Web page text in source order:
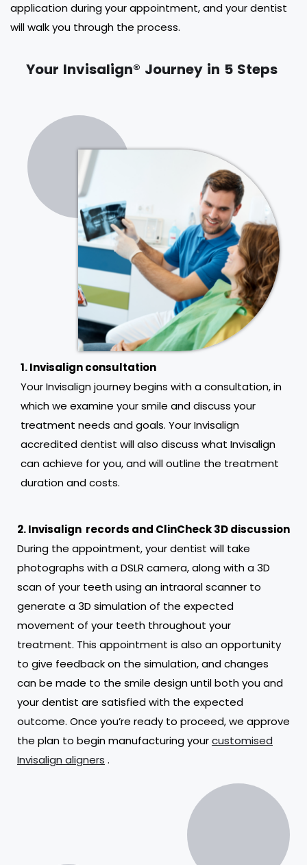
application during your appointment, and your dentist
will walk you through the process.
Your Invisalign® Journey in 5 Steps
1. Invisalign consultation
Your Invisalign journey begins with a consultation, in
which we examine your smile and discuss your
treatment needs and goals. Your Invisalign
accredited dentist will also discuss what Invisalign
can achieve for you, and will outline the treatment
duration and costs.
2. Invisalign records and ClinCheck 3D discussion
During the appointment, your dentist will take
photographs with a DSLR camera, along with a 3D
scan of your teeth using an intraoral scanner to
generate a 3D simulation of the expected
movement of your teeth throughout your
treatment. This appointment is also an opportunity
to give feedback on the simulation, and changes
can be made to the smile design until both you and
your dentist are satisfied with the expected
outcome. Once you’re ready to proceed, we approve
the plan to begin manufacturing yourcustomised
Invisalign aligners .